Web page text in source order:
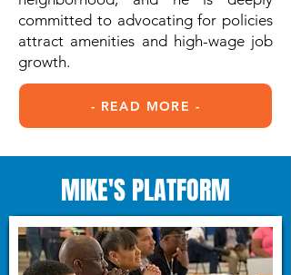
committed to advocating for policies
attract amenities and high-wage job
growth.
- READ MORE -
MIKE'S PLATFORM